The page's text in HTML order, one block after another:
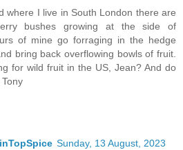
where I live in South London there are
bushes growing at the side of
of mine go forraging in the hedge
bring back overflowing bowls of fruit.
for wild fruit in the US, Jean? And do
Sunday, 13 August, 2023